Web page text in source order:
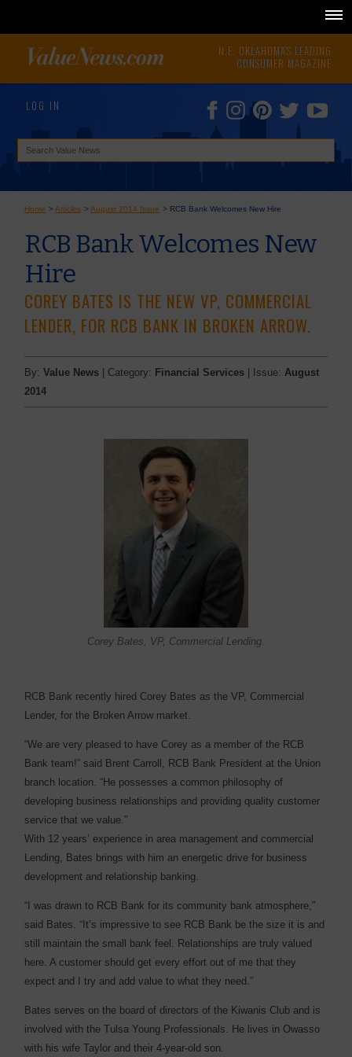
N.E. OKLAHOMA'S LEADING
CONSUMER MAGAZINE
LOG IN
Home >Articles >August 2014 Issue > RCB Bank Welcomes New Hire
RCB Bank Welcomes New
Hire
COREY BATES IS THE NEW VP, COMMERCIAL
LENDER, FOR RCB BANK IN BROKEN ARROW.
By:Value News | Category: Financial Services | Issue:August
2014
Corey Bates, VP, Commercial Lending.
RCB Bank recently hired Corey Bates as the VP, Commercial
Lender, for the Broken Arrow market.
“We are very pleased to have Corey as a member of the RCB
Bank team!” said Brent Carroll, RCB Bank President at the Union
branch location. “He possesses a common philosophy of
developing business relationships and providing quality customer
service that we value.”
With 12 years’ experience in area management and commercial
Lending, Bates brings with him an energetic drive for business
development and relationship banking.
“I was drawn to RCB Bank for its community bank atmosphere,”
said Bates. “It’s impressive to see RCB Bank be the size it is and
still maintain the small bank feel. Relationships are truly valued
here. A customer should get every effort out of me that they
expect and I try and add value to what they need.”
Bates serves on the board of directors of the Kiwanis Club and is
involved with the Tulsa Young Professionals. He lives in Owasso
with his wife Taylor and their 4-year-old son.